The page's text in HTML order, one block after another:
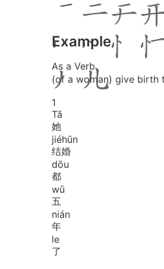
Example
As a Verb
(of a woman) give birth
1
Tā
她
jiéhūn
结婚
dōu
都
wǔ
五
nián
年
le
了